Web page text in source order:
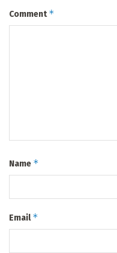
Comment*
Name *
Email*